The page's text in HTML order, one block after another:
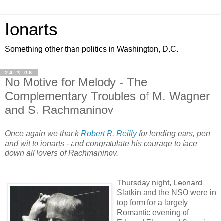
Ionarts
Something other than politics in Washington, D.C.
24.3.06
No Motive for Melody - The
Complementary Troubles of M. Wagner
and S. Rachmaninov
Once again we thankRobert R. Reillyfor lending ears, pen
and wit to ionarts - and congratulate his courage to face
down all lovers of Rachmaninov.
Thursday night, Leonard
Slatkin and the NSO were in
top form for a largely
Romantic evening of